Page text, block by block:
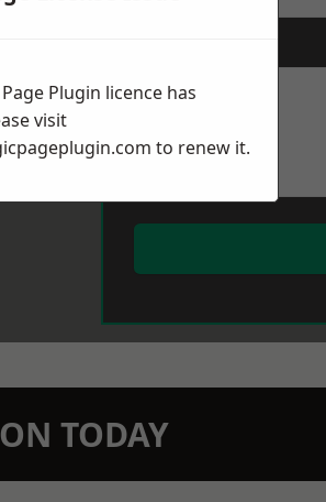
TODAY
Plugin licence has
visit
to renew it.